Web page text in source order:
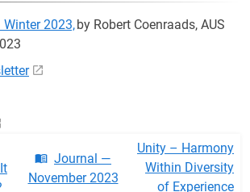
2023,by Robert Coenraads, AUS
Journal —
November 2023
Unity – Harmony
Within Diversity
of Experience